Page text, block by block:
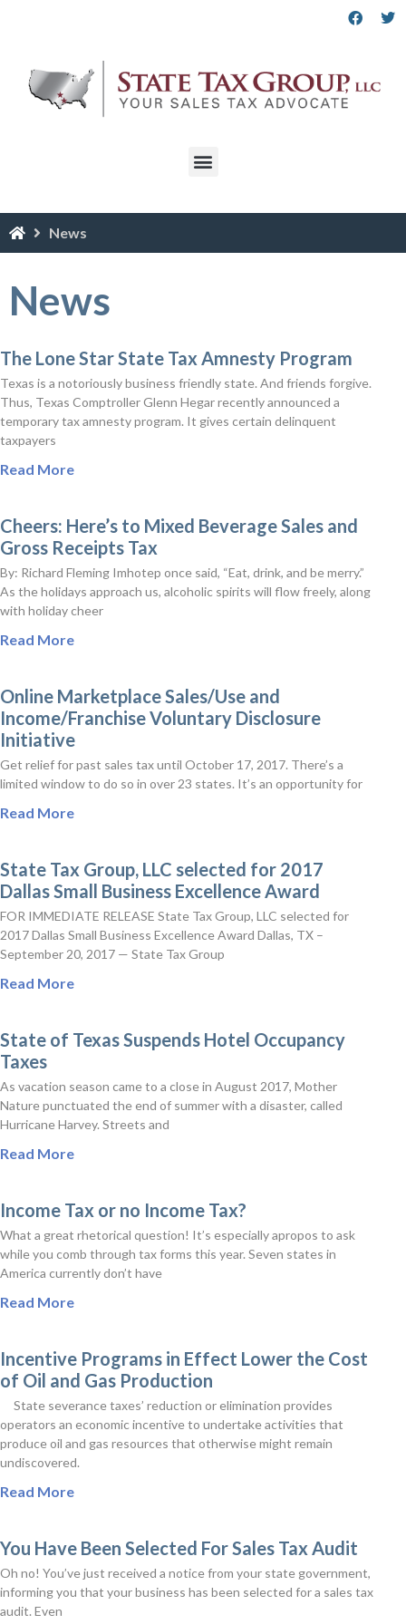
News
News
The Lone Star State Tax Amnesty Program
Texas is a notoriously business friendly state. And friends forgive.
Thus, Texas Comptroller Glenn Hegar recently announced a
temporary tax amnesty program. It gives certain delinquent
taxpayers
Read More
Cheers: Here’s to Mixed Beverage Sales and
Gross Receipts Tax
By: Richard Fleming Imhotep once said, “Eat, drink, and be merry.”
As the holidays approach us, alcoholic spirits will flow freely, along
with holiday cheer
Read More
Online Marketplace Sales/Use and
Income/Franchise Voluntary Disclosure
Initiative
Get relief for past sales tax until October 17, 2017. There’s a
limited window to do so in over 23 states. It’s an opportunity for
Read More
State Tax Group, LLC selected for 2017
Dallas Small Business Excellence Award
FOR IMMEDIATE RELEASE State Tax Group, LLC selected for
2017 Dallas Small Business Excellence Award Dallas, TX –
September 20, 2017 — State Tax Group
Read More
State of Texas Suspends Hotel Occupancy
Taxes
As vacation season came to a close in August 2017, Mother
Nature punctuated the end of summer with a disaster, called
Hurricane Harvey. Streets and
Read More
Income Tax or no Income Tax?
What a great rhetorical question! It’s especially apropos to ask
while you comb through tax forms this year. Seven states in
America currently don’t have
Read More
Incentive Programs in Effect Lower the Cost
of Oil and Gas Production
State severance taxes’ reduction or elimination provides
operators an economic incentive to undertake activities that
produce oil and gas resources that otherwise might remain
undiscovered.
Read More
You Have Been Selected For Sales Tax Audit
Oh no! You’ve just received a notice from your state government,
informing you that your business has been selected for a sales tax
audit. Even